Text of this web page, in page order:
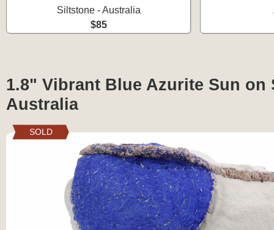
Siltstone - Australia
$85
1.8" Vibrant Blue Azurite Sun on
Australia
SOLD